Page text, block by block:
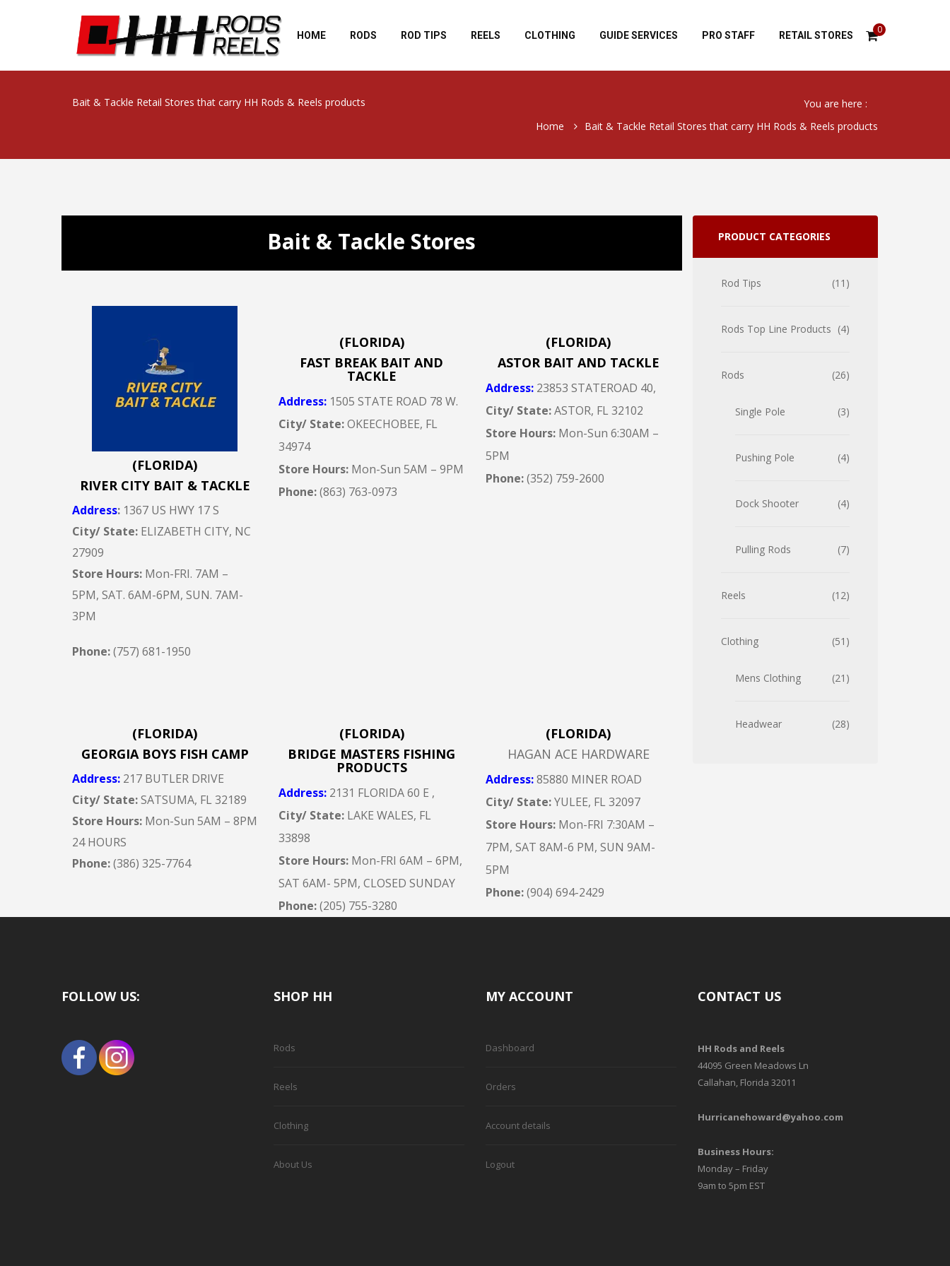
HOME RODS ROD TIPS REELS CLOTHING GUIDE SERVICES PRO STAFF RETAIL STORES 0
Bait & Tackle Retail Stores that carry HH Rods & Reels products
You are here :
Home
Bait & Tackle Retail Stores that carry HH Rods & Reels products
Bait & Tackle Stores
(FLORIDA)
RIVER CITY BAIT & TACKLE
Address: 1367 US HWY 17 S
City/ State: ELIZABETH CITY, NC
27909
Store Hours: Mon-FRI. 7AM –
5PM, SAT. 6AM-6PM, SUN. 7AM-
3PM
Phone:(757) 681-1950
(FLORIDA)
FAST BREAK BAIT AND
TACKLE
Address: 1505 STATE ROAD 78 W.
City/ State:OKEECHOBEE, FL
34974
Store Hours: Mon-Sun 5AM – 9PM
Phone: (863) 763-0973
(FLORIDA)
ASTOR BAIT AND TACKLE
Address: 23853 STATEROAD 40,
City/ State:ASTOR, FL 32102
Store Hours:Mon-Sun 6:30AM –
5PM
Phone:(352) 759-2600
(FLORIDA)
GEORGIA BOYS FISH CAMP
Address: 217 BUTLER DRIVE
City/ State:SATSUMA, FL 32189
Store Hours: Mon-Sun 5AM – 8PM
24 HOURS
Phone:(386) 325-7764
(FLORIDA)
BRIDGE MASTERS FISHING
PRODUCTS
Address: 2131 FLORIDA 60 E ,
City/ State: LAKE WALES, FL
33898
Store Hours: Mon-FRI 6AM – 6PM,
SAT 6AM- 5PM, CLOSED SUNDAY
Phone: (205) 755-3280
(FLORIDA)
HAGAN ACE HARDWARE
Address:85880 MINER ROAD
City/ State:YULEE, FL 32097
Store Hours:Mon-FRI 7:30AM –
7PM, SAT 8AM-6 PM, SUN 9AM-
5PM
Phone:(904) 694-2429
PRODUCT CATEGORIES
Rod Tips 11
Rods Top Line Products 4
Rods 26
Single Pole 3
Pushing Pole 4
Dock Shooter 4
Pulling Rods 7
Reels 12
Clothing 51
Mens Clothing 21
Headwear 28
FOLLOW US: SHOP HH
Rods
Reels
Clothing
About Us
MY ACCOUNT
Dashboard
Orders
Account details
Logout
CONTACT US
HH Rods and Reels
44095 Green Meadows Ln
Callahan, Florida 32011
Hurricanehoward@yahoo.com
Business Hours:
Monday – Friday
9am to 5pm EST